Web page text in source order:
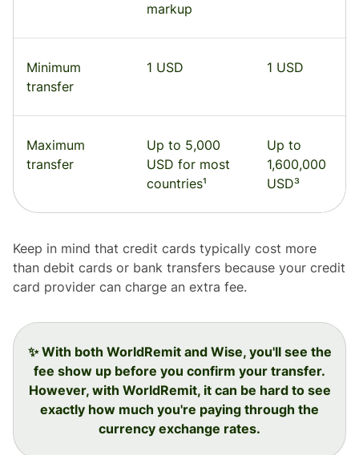
markup
Minimum
transfer
1 USD 1 USD
Maximum
transfer
Up to 5,000
USD for most
countries¹
Up to
1,600,000
USD³
Keep in mind that credit cards typically cost more
than debit cards or bank transfers because your credit
card provider can charge an extra fee.
✨ With both WorldRemit and Wise, you'll see the
fee show up before you confirm your transfer.
However, with WorldRemit, it can be hard to see
exactly how much you're paying through the
currency exchange rates.